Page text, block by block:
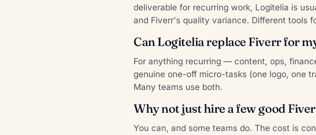
deliverable for recurring work, Logitelia is
and Fiverr's quality variance. Different tools
Can Logitelia replace Fiverr for
For anything recurring — content, ops,
genuine one-off micro-tasks (one logo, one
Many teams use both.
Why not just hire a few good
You can, and some teams do. The cost is